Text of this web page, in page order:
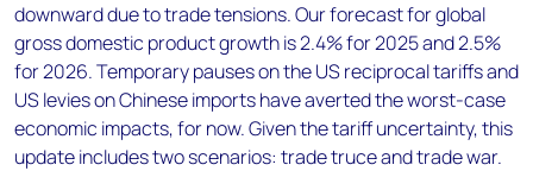
downward due to trade tensions. Our forecast for global
gross domestic product growth is 2.4% for 2025 and 2.5%
for 2026. Temporary pauses on the US reciprocal tariffs and
US levies on Chinese imports have averted the worst-case
economic impacts, for now. Given the tariff uncertainty, this
update includes two scenarios: trade truce and trade war.